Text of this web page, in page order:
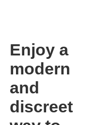
Enjoy a
modern
and
discreet